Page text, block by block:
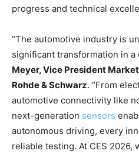
progress and technical
“The automotive industry is
significant transformation in a
Meyer, Vice President
Rohde & Schwarz. “From
automotive connectivity like
next-generation sensors
autonomous driving, every
reliable testing. At CES 2026,